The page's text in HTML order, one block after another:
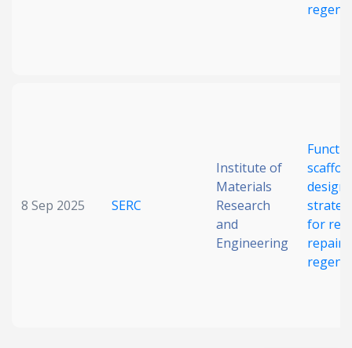
8 Sep 2025 SERC
Institute of
Materials
Research
and
Engineering
design
for
repair